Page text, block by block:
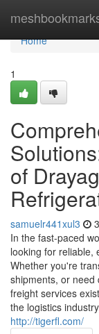
Home
Home
1
of
samuelr441xul3
In the fast-paced
looking for reliable,
Whether you're
shipments, or need
freight services
the logistics
http://tigerfl.com/